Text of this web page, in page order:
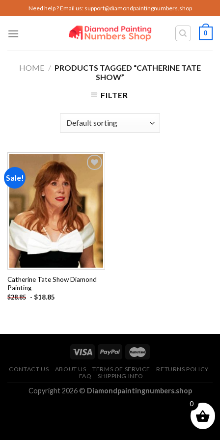
to
content
Need help ? Email us: support@diamondpaintingnumbers.shop
0
HOME / PRODUCTS TAGGED “CATHERINE TATE
SHOW”
FILTER
Sale!
Add to
wishlist
Catherine Tate Show Diamond
Painting
$28.85 - $18.85
CONTACT US ABOUT US TERMS OF SERVICE
RETURNS POLICY
FAQ
SHIPPING INFO
Copyright 2026 © Diamondpaintingnumbers.shop
0